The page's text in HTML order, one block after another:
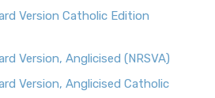
Paraphrase The
as MSG, is a contemporar...
Version Catholic Edition
Version, Anglicised (NRSVA)
Version, Anglicised Catholic